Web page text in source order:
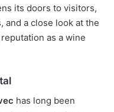
its doors to visitors,
a close look at the
as a wine
has long been